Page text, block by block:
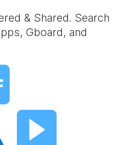
& Shared. Search
Gboard, and